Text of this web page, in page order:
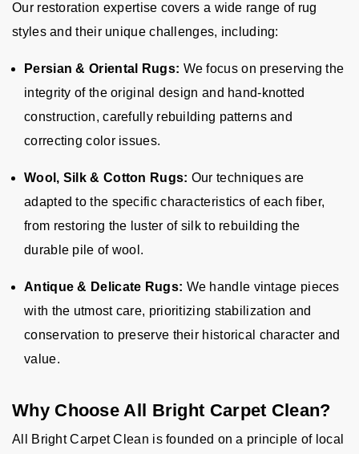
Our restoration expertise covers a wide range of rug
styles and their unique challenges, including:
Persian & Oriental Rugs: We focus on preserving the
integrity of the original design and hand-knotted
construction, carefully rebuilding patterns and
correcting color issues.
Wool, Silk & Cotton Rugs: Our techniques are
adapted to the specific characteristics of each fiber,
from restoring the luster of silk to rebuilding the
durable pile of wool.
Antique & Delicate Rugs: We handle vintage pieces
with the utmost care, prioritizing stabilization and
conservation to preserve their historical character and
value.
Why Choose All Bright Carpet Clean?
All Bright Carpet Clean is founded on a principle of local